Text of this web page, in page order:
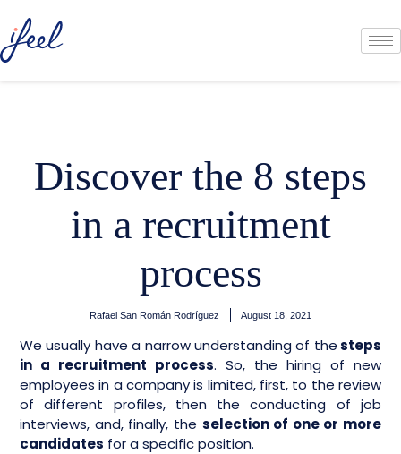
Discover the 8 steps
in a recruitment
process
Rafael San Román Rodríguez August 18, 2021
We usually have a narrow understanding of thesteps
in a recruitment process. So, the hiring of new
employees in a company is limited, first, to the review
of different profiles, then the conducting of job
interviews, and, finally, the selection of one or more
candidates for a specific position.